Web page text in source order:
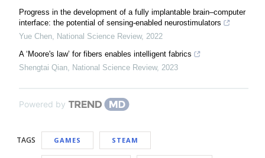
Progress in the development of a fully implantable brain–computer
interface: the potential of sensing-enabled neurostimulators
Yue Chen, National Science Review, 2022
A ‘Moore's law’ for fibers enables intelligent fabrics
Shengtai Qian, National Science Review, 2023
Powered by
TAGS GAMES STEAM